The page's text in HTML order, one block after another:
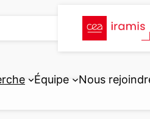
Équipe Nous